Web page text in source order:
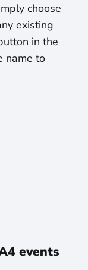
choose
existing
in the
name to
events